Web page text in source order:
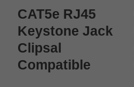
CAT5e RJ45
Keystone Jack
Clipsal
Compatible